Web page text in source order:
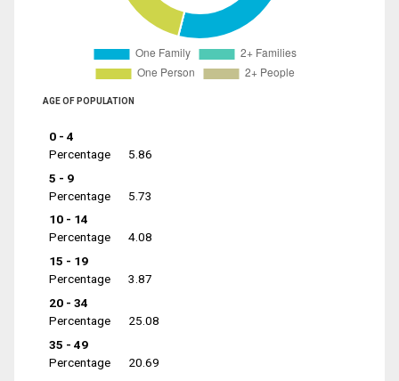
AGE OF POPULATION
0 - 4
Percentage
5.86
5 - 9
Percentage
5.73
10 - 14
Percentage
4.08
15 - 19
Percentage
3.87
20 - 34
Percentage
25.08
35 - 49
Percentage
20.69